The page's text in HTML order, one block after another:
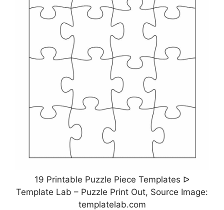
19 Printable Puzzle Piece Templates ᐅ
Template Lab – Puzzle Print Out, Source Image:
templatelab.com